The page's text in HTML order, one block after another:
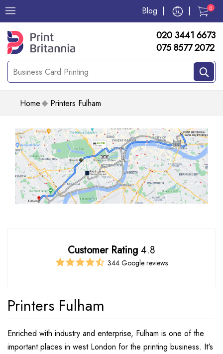
Blog 0
020 3441 6673
075 8577 2072
Home Printers Fulham
Customer Rating 4.8
344 Google reviews
Printers Fulham
Enriched with industry and enterprise, Fulham is one of the
important places in west London for the printing business. It's